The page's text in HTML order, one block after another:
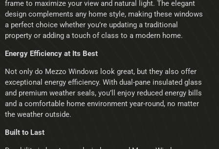
frame to maximize your view and natural light. The elegant
design complements any home style, making these windows
a perfect choice whether you’re updating a traditional
property or adding a touch of class to a modern home.
Energy Efficiency at Its Best
Not only do Mezzo Windows look great, but they also offer
exceptional energy efficiency. With dual-pane insulated glass
and premium weather seals, you’ll enjoy reduced energy bills
and a comfortable home environment year-round, no matter
the weather outside.
Built to Last